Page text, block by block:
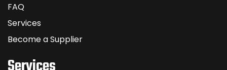
FAQ
Services
Become a Supplier